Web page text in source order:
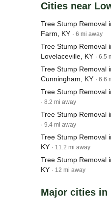
Cities near
Tree Stump Removal
Farm, KY · 6 mi away
Tree Stump Removal
Lovelaceville, KY · 6.5
Tree Stump Removal
Cunningham, KY · 6.6
Tree Stump Removal
· 8.2 mi away
Tree Stump Removal
· 9.4 mi away
Tree Stump Removal
KY · 11.2 mi away
Tree Stump Removal
KY · 12 mi away
Major cities in